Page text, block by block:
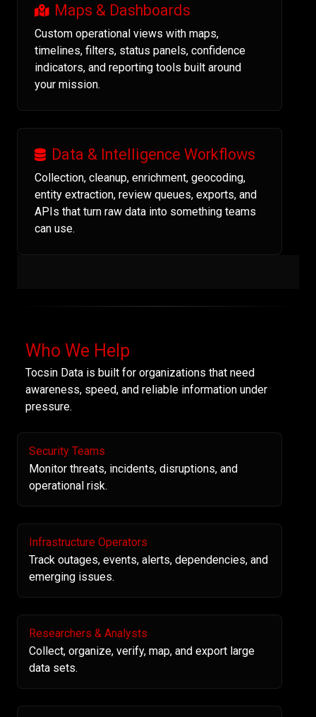
Maps & Dashboards
Custom operational views with maps,
timelines, filters, status panels, confidence
indicators, and reporting tools built around
your mission.
Data & Intelligence Workflows
Collection, cleanup, enrichment, geocoding,
entity extraction, review queues, exports, and
APIs that turn raw data into something teams
can use.
Who We Help
Tocsin Data is built for organizations that need
awareness, speed, and reliable information under
pressure.
Security Teams
Monitor threats, incidents, disruptions, and
operational risk.
Infrastructure Operators
Track outages, events, alerts, dependencies, and
emerging issues.
Researchers & Analysts
Collect, organize, verify, map, and export large
data sets.